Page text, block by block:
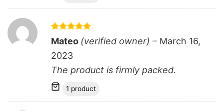
Rated 5
out of 5
Mateo (verified owner) – March 16,
2023
The product is firmly packed.
1 product